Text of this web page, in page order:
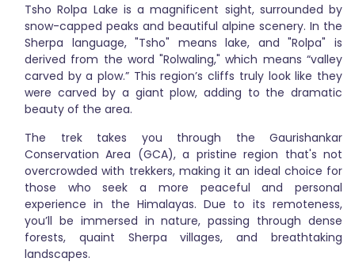
Tsho Rolpa Lake is a magnificent sight, surrounded by
snow-capped peaks and beautiful alpine scenery. In the
Sherpa language, "Tsho" means lake, and "Rolpa" is
derived from the word "Rolwaling," which means “valley
carved by a plow.” This region’s cliffs truly look like they
were carved by a giant plow, adding to the dramatic
beauty of the area.
The trek takes you through the Gaurishankar
Conservation Area (GCA), a pristine region that's not
overcrowded with trekkers, making it an ideal choice for
those who seek a more peaceful and personal
experience in the Himalayas. Due to its remoteness,
you’ll be immersed in nature, passing through dense
forests, quaint Sherpa villages, and breathtaking
landscapes.